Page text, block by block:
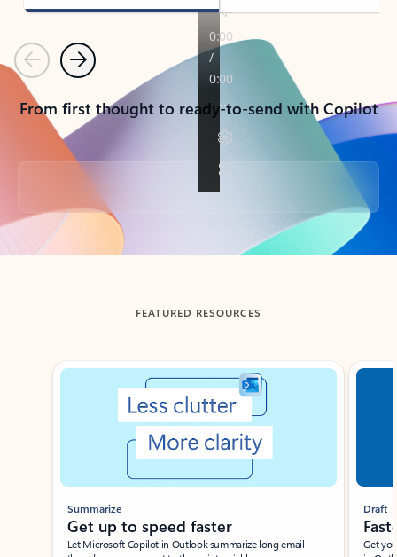
PreviousNext
From first thought to ready-to-send with Copilot
Back to tabs
FEATURED RESOURCES
Showing slide 1 of 3
Summarize
Get up to speed faster ​
Let Microsoft Copilot in Outlook summarize long email
Draft
Get